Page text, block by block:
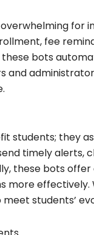
for
fee
bots
and
students; they
timely alerts,
these bots
more
students’